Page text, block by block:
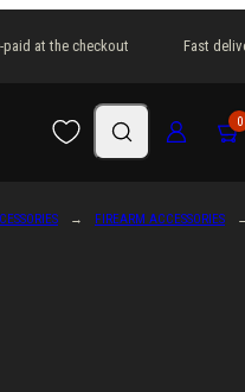
at the checkout Fast
Search Log in Cart 0
FIREARM ACCESSORIES